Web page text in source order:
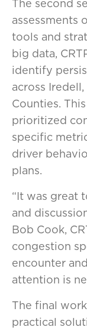
The second
assessments
tools and
big data,
identify
across
Counties.
prioritized
specific
driver
plans.
“It was great
and
Bob Cook,
congestion
encounter
attention is
The final
practical